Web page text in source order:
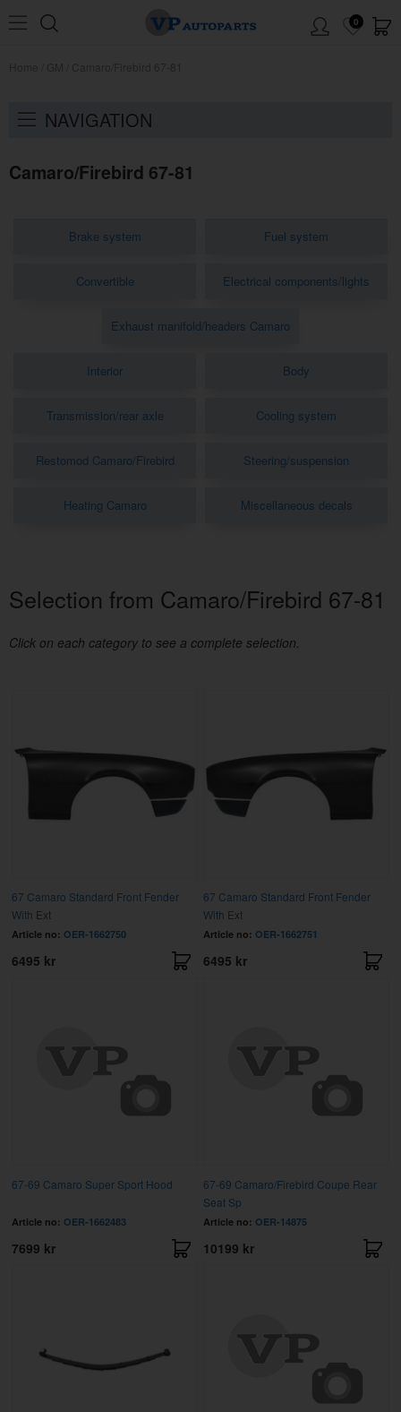
0
NAVIGATION
Camaro/Firebird 67-81
Brake system Fuel system
Convertible Electrical components/lights
Exhaust manifold/headers Camaro
Interior Body
Transmission/rear axle Cooling system
Restomod Camaro/Firebird Steering/suspension
Heating Camaro Miscellaneous decals
Selection from Camaro/Firebird 67-81
Click on each category to see a complete selection.
67 Camaro Standard Front Fender
With Ext
Article no: OER-1662750
6495 kr
67 Camaro Standard Front Fender
With Ext
Article no: OER-1662751
6495 kr
67-69 Camaro Super Sport Hood
Article no: OER-1662483
7699 kr
67-69 Camaro/Firebird Coupe Rear
Seat Sp
Article no: OER-14875
10199 kr